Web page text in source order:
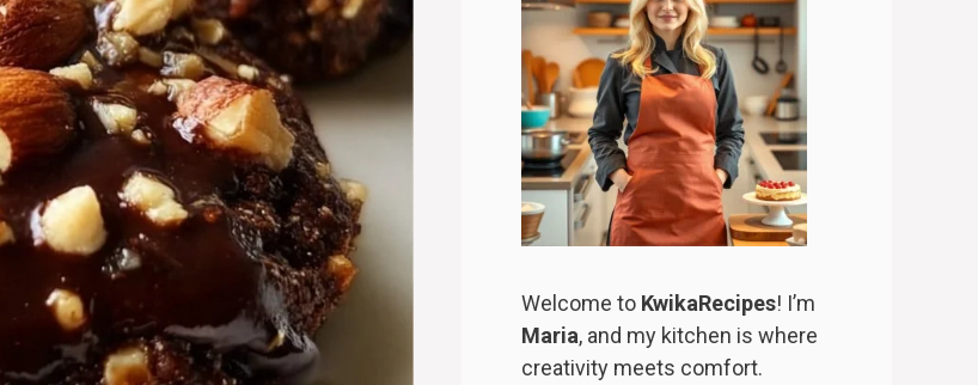
Welcome to KwikaRecipes! I’m
Maria, and my kitchen is where
creativity meets comfort.